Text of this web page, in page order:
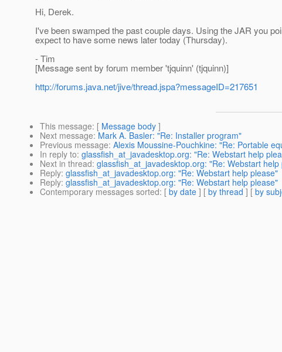
Hi, Derek.
I've been swamped the past couple days. Using the JAR you
expect to have some news later today (Thursday).
- Tim
[Message sent by forum member 'tjquinn' (tjquinn)]
http://forums.java.net/jive/thread.jspa?messageID=217651
This message: [ Message body ]
Next message: Mark A. Basler: "Re: Installer program"
Previous message: Alexis Moussine-Pouchkine: "Re: Portable
In reply to: glassfish_at_javadesktop.org: "Re: Webstart help
Next in thread: glassfish_at_javadesktop.org: "Re: Webstart help
Reply: glassfish_at_javadesktop.org: "Re: Webstart help please"
Reply: glassfish_at_javadesktop.org: "Re: Webstart help please"
Contemporary messages sorted: [ by date ] [ by thread ] [ by